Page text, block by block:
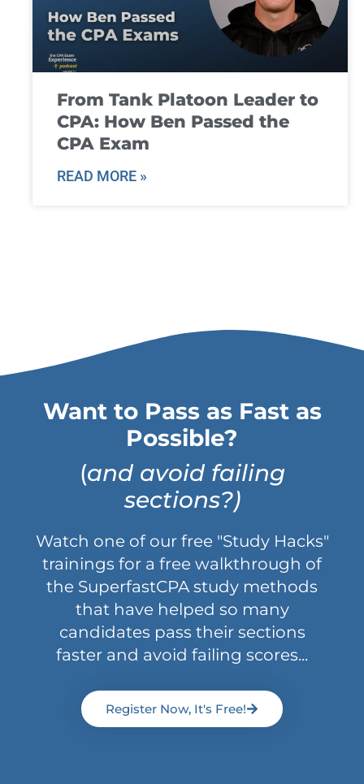
From Tank Platoon Leader to
CPA: How Ben Passed the
CPA Exam
READ MORE »
Want to Pass as Fast as
Possible?
(and avoid failing
sections?)
Watch one of our free "Study Hacks"
trainings for a free walkthrough of
the SuperfastCPA study methods
that have helped so many
candidates pass their sections
faster and avoid failing scores...
Register Now, It's Free!